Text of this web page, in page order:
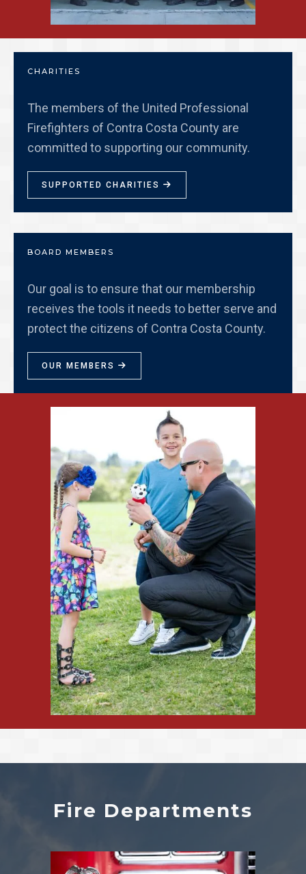
CHARITIES
The members of the United Professional
Firefighters of Contra Costa County are
committed to supporting our community.
SUPPORTED CHARITIES 
BOARD MEMBERS
Our goal is to ensure that our membership
receives the tools it needs to better serve and
protect the citizens of Contra Costa County.
OUR MEMBERS 
Fire Departments